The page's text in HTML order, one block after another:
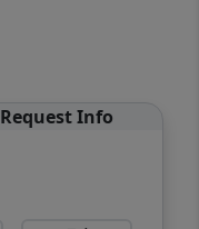
Request Info